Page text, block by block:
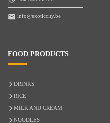
info@exoticcity.be
FOOD PRODUCTS
DRINKS
RICE
MILK AND CREAM
NOODLES